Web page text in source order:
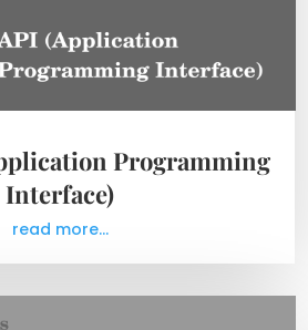
Programming
Interface)
read more...